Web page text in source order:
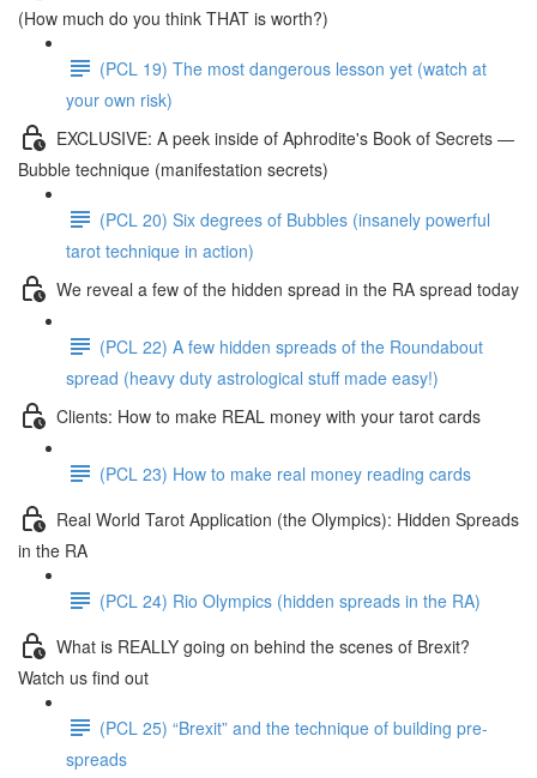
(How much do you think THAT is worth?)
(PCL 19) The most dangerous lesson yet (watch at
your own risk)
EXCLUSIVE: A peek inside of Aphrodite's Book of Secrets —
Bubble technique (manifestation secrets)
(PCL 20) Six degrees of Bubbles (insanely powerful
tarot technique in action)
We reveal a few of the hidden spread in the RA spread today
(PCL 22) A few hidden spreads of the Roundabout
spread (heavy duty astrological stuff made easy!)
Clients: How to make REAL money with your tarot cards
(PCL 23) How to make real money reading cards
Real World Tarot Application (the Olympics): Hidden Spreads
in the RA
(PCL 24) Rio Olympics (hidden spreads in the RA)
What is REALLY going on behind the scenes of Brexit?
Watch us find out
(PCL 25) “Brexit” and the technique of building pre-
spreads